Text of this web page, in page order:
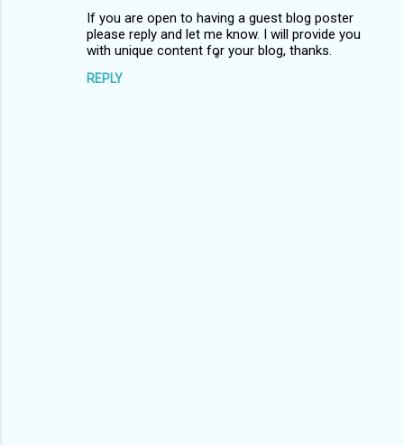
If you are open to having a guest blog poster
please reply and let me know. I will provide you
with unique content for your blog, thanks.
REPLY